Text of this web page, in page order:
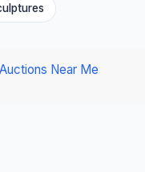
Auctions Near Me